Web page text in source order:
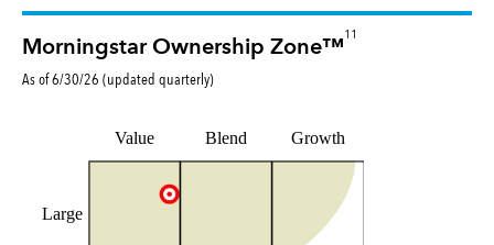
Morningstar Ownership Zone™
11
As of6/30/26 (updated quarterly)
Value Blend Growth
Large